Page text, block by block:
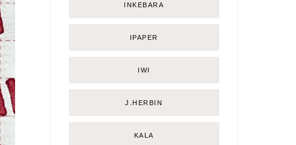
INKEBARA
IPAPER
IWI
J.HERBIN
KALA